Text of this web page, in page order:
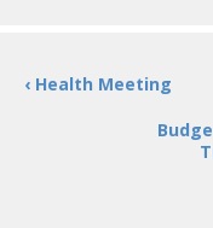
‹ Health Meeting